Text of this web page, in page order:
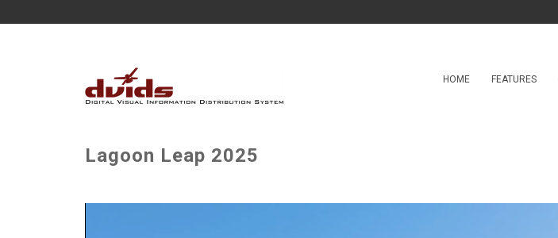
HOME FEATURES
Lagoon Leap 2025